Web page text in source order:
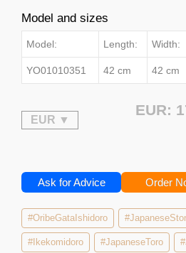
Model and sizes
Model: Length: Width:
YO01010351 42 cm 42 cm
EUR:
Ask for Advice Order
#OribeGataIshidoro
#Ikekomidoro #JapaneseToro